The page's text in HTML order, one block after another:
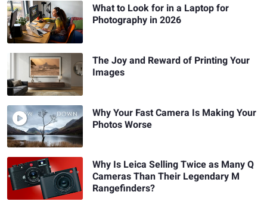
What to Look for in a Laptop for
Photography in 2026
The Joy and Reward of Printing Your
Images
Why Your Fast Camera Is Making Your
Photos Worse
Why Is Leica Selling Twice as Many Q
Cameras Than Their Legendary M
Rangefinders?